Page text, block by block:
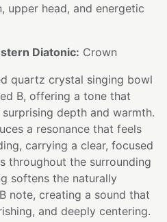
upper head, and energetic
Diatonic: Crown
quartz crystal singing bowl
B, offering a tone that
depth and warmth.
a resonance that feels
carrying a clear, focused
throughout the surrounding
softens the naturally
note, creating a sound that
and deeply centering.